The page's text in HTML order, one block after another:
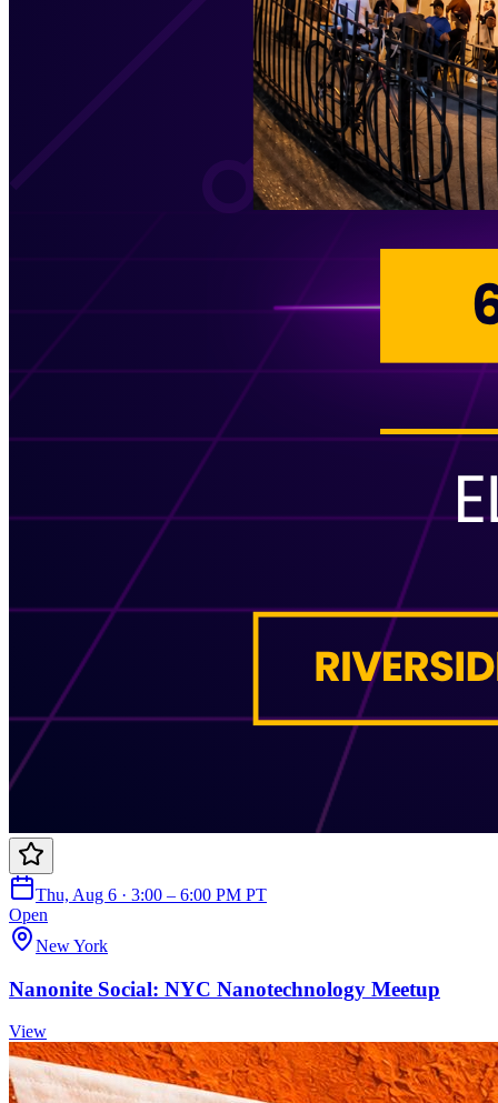
Thu, Aug 6 · 3:00 – 6:00 PM PT
Open
New York
Nanonite Social: NYC Nanotechnology Meetup
View